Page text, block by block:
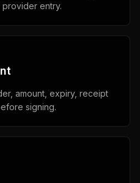
entry.
amount, expiry, receipt
signing.